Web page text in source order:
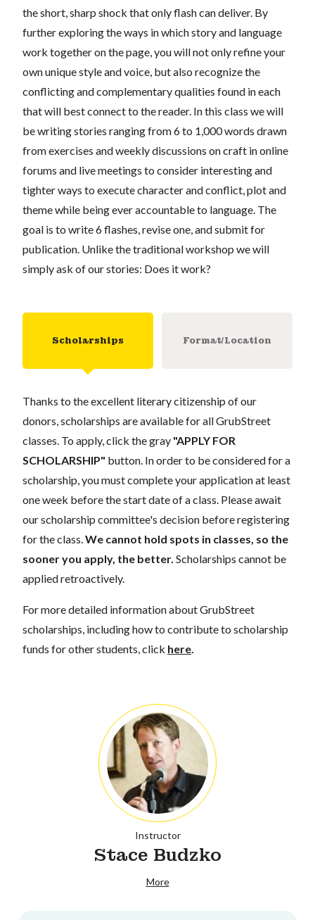
the short, sharp shock that only flash can deliver. By
further exploring the ways in which story and language
work together on the page, you will not only refine your
own unique style and voice, but also recognize the
conflicting and complementary qualities found in each
that will best connect to the reader. In this class we will
be writing stories ranging from 6 to 1,000 words drawn
from exercises and weekly discussions on craft in online
forums and live meetings to consider interesting and
tighter ways to execute character and conflict, plot and
theme while being ever accountable to language. The
goal is to write 6 flashes, revise one, and submit for
publication. Unlike the traditional workshop we will
simply ask of our stories: Does it work?
Scholarships Format/Location
Thanks to the excellent literary citizenship of our
donors, scholarships are available for all GrubStreet
classes. To apply, click the gray "APPLY FOR
SCHOLARSHIP" button. In order to be considered for a
scholarship, you must complete your application at least
one week before the start date of a class. Please await
our scholarship committee's decision before registering
for the class. We cannot hold spots in classes, so the
sooner you apply, the better. Scholarships cannot be
applied retroactively.
For more detailed information about GrubStreet
scholarships, including how to contribute to scholarship
funds for other students, click here
Instructor
Stace Budzko
More